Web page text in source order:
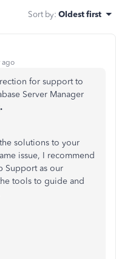
Sort by: Oldest first
ago
for support to
Server Manager
.
solutions to your
issue, I recommend
Support as our
tools to guide and